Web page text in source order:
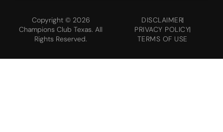
Copyright © 2026
Champions Club Texas. All
Rights Reserved.
DISCLAIMER
PRIVACY POLICY
TERMS OF USE